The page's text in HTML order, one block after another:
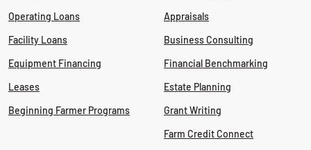
Operating Loans
Facility Loans
Equipment Financing
Leases
Beginning Farmer Programs
Appraisals
Business Consulting
Financial Benchmarking
Estate Planning
Grant Writing
Farm Credit Connect